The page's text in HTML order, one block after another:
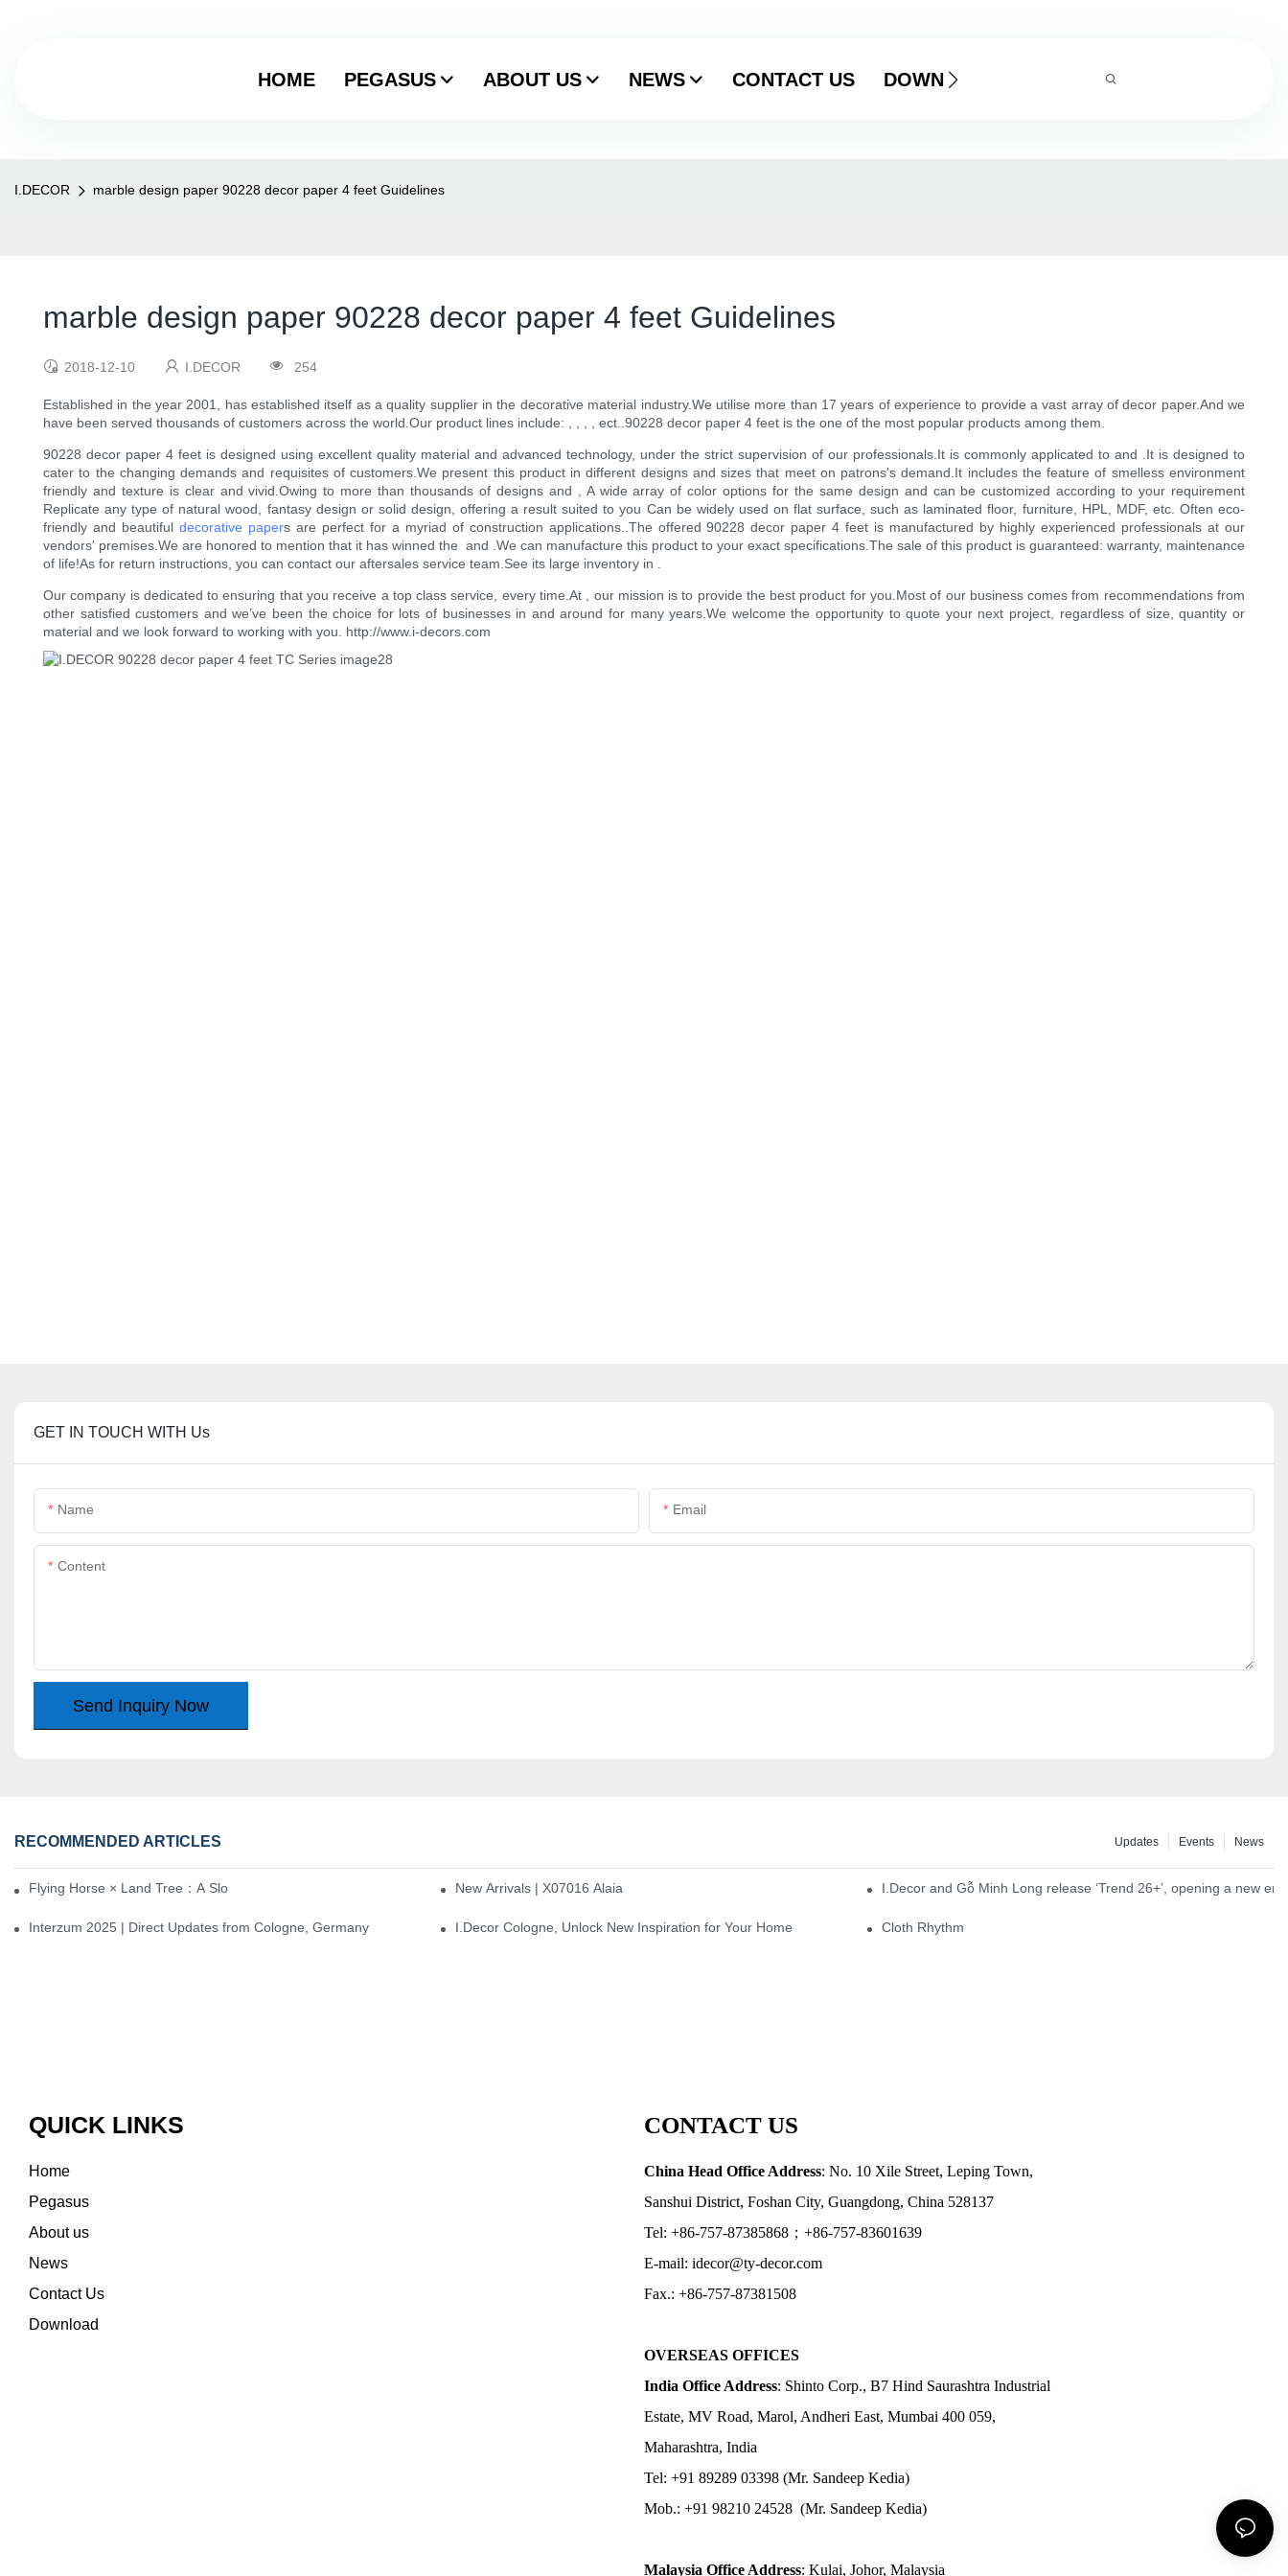
HOME PEGASUS ABOUT US NEWS CONTACT US DOWNLOAD
I.DECOR marble design paper 90228 decor paper 4 feet Guidelines
marble design paper 90228 decor paper 4 feet Guidelines
2018-12-10 I.DECOR 254
Established in the year 2001, has established itself as a quality supplier in the decorative material industry.We utilise more than 17 years of experience to provide a vast array of decor paper.And we
have been served thousands of customers across the world.Our product lines include: , , , , ect..90228 decor paper 4 feet is the one of the most popular products among them.
90228 decor paper 4 feet is designed using excellent quality material and advanced technology, under the strict supervision of our professionals.It is commonly applicated to and .It is designed to
cater to the changing demands and requisites of customers.We present this product in different designs and sizes that meet on patrons's demand.It includes the feature of smelless environment
friendly and texture is clear and vivid.Owing to more than thousands of designs and , A wide array of color options for the same design and can be customized according to your requirement
Replicate any type of natural wood, fantasy design or solid design, offering a result suited to you Can be widely used on flat surface, such as laminated floor, furniture, HPL, MDF, etc. Often eco-
friendly and beautiful decorative papers are perfect for a myriad of construction applications..The offered 90228 decor paper 4 feet is manufactured by highly experienced professionals at our
vendors' premises.We are honored to mention that it has winned the and .We can manufacture this product to your exact specifications.The sale of this product is guaranteed: warranty, maintenance
of life!As for return instructions, you can contact our aftersales service team.See its large inventory in .
Our company is dedicated to ensuring that you receive a top class service, every time.At , our mission is to provide the best product for you.Most of our business comes from recommendations from
other satisfied customers and we’ve been the choice for lots of businesses in and around for many years.We welcome the opportunity to quote your next project, regardless of size, quantity or
material and we look forward to working with you. http://www.i-decors.com
GET IN TOUCH WITH Us
Name Email
Content
Send Inquiry Now
RECOMMENDED ARTICLES News
Events
Updates
Flying Horse × Land Tree：A Slow Interplay between East and West New Arrivals | X07016 Alaia I.Decor and Gỗ Minh Long release ‘Trend 26+’, opening a new
Interzum 2025 | Direct Updates from Cologne, Germany I.Decor Cologne, Unlock New Inspiration for Your Home Cloth Rhythm
QUICK LINKS
Home
Pegasus
About us
News
Contact Us
Download
CONTACT US
China Head Office Address: No. 10 Xile Street, Leping Town,
Sanshui District, Foshan City, Guangdong, China 528137
Tel: +86-757-87385868；+86-757-83601639
E-mail: idecor@ty-decor.com
Fax.: +86-757-87381508
OVERSEAS OFFICES
India Office Address: Shinto Corp., B7 Hind Saurashtra Industrial
Estate, MV Road, Marol, Andheri East, Mumbai 400 059,
Maharashtra, India
Tel: +91 89289 03398 (Mr. Sandeep Kedia)
Mob.: +91 98210 24528 (Mr. Sandeep Kedia)
Malaysia Office Address: Kulai, Johor, Malaysia